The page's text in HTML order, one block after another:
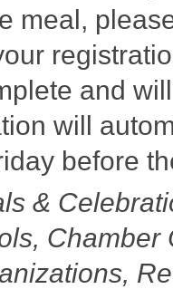
meal,
and
will
before
&